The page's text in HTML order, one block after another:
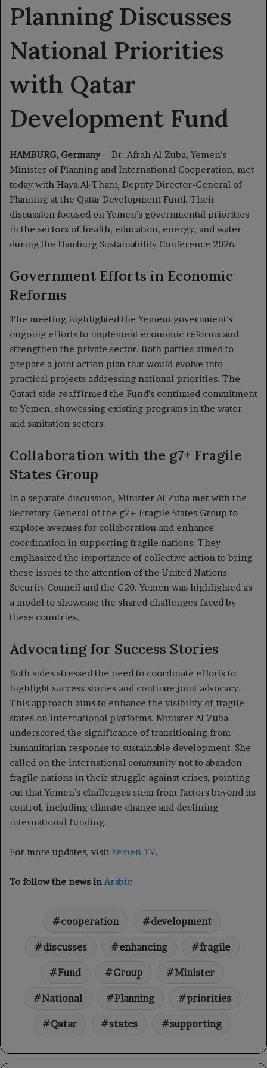
Planning Discusses
National Priorities
with Qatar
Development Fund
HAMBURG, Germany– Dr. Afrah Al-Zuba, Yemen’s
Minister of Planning and International Cooperation, met
today with Haya Al-Thani, Deputy Director-General of
Planning at the Qatar Development Fund. Their
discussion focused on Yemen’s governmental priorities
in the sectors of health, education, energy, and water
during the Hamburg Sustainability Conference 2026.
Government Efforts in Economic
Reforms
The meeting highlighted the Yemeni government’s
ongoing efforts to implement economic reforms and
strengthen the private sector. Both parties aimed to
prepare a joint action plan that would evolve into
practical projects addressing national priorities. The
Qatari side reaffirmed the Fund’s continued commitment
to Yemen, showcasing existing programs in the water
and sanitation sectors.
Collaboration with the g7+ Fragile
States Group
In a separate discussion, Minister Al-Zuba met with the
Secretary-General of the g7+ Fragile States Group to
explore avenues for collaboration and enhance
coordination in supporting fragile nations. They
emphasized the importance of collective action to bring
these issues to the attention of the United Nations
Security Council and the G20. Yemen was highlighted as
a model to showcase the shared challenges faced by
these countries.
Advocating for Success Stories
Both sides stressed the need to coordinate efforts to
highlight success stories and continue joint advocacy.
This approach aims to enhance the visibility of fragile
states on international platforms. Minister Al-Zuba
underscored the significance of transitioning from
humanitarian response to sustainable development. She
called on the international community not to abandon
fragile nations in their struggle against crises, pointing
out that Yemen’s challenges stem from factors beyond its
control, including climate change and declining
international funding.
For more updates, visitYemen TV.
To follow the news in Arabic
cooperation development
discusses enhancing fragile
Fund Group Minister
National Planning priorities
Qatar states supporting